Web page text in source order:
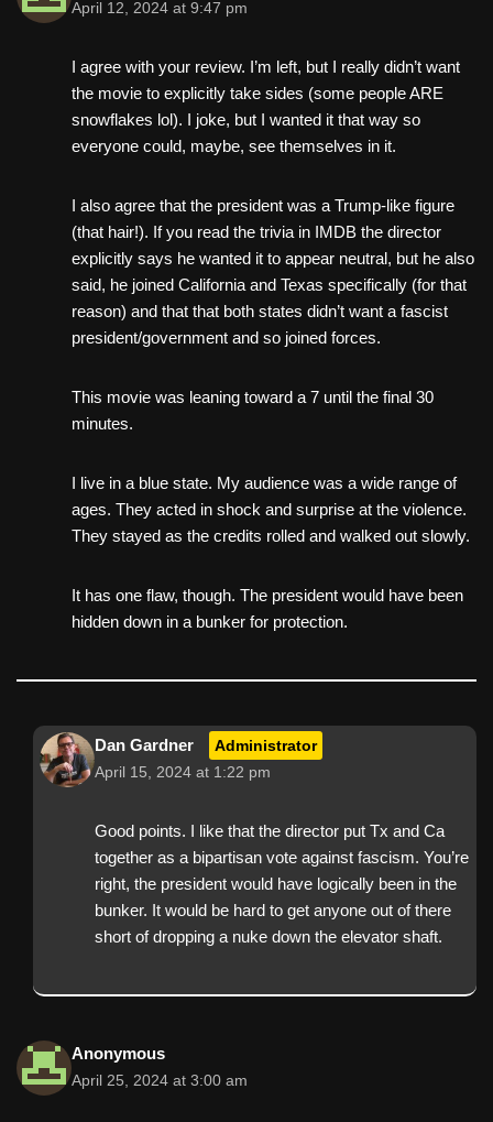
April 12, 2024 at 9:47 pm
I agree with your review. I’m left, but I really didn’t want
the movie to explicitly take sides (some people ARE
snowflakes lol). I joke, but I wanted it that way so
everyone could, maybe, see themselves in it.
I also agree that the president was a Trump-like figure
(that hair!). If you read the trivia in IMDB the director
explicitly says he wanted it to appear neutral, but he also
said, he joined California and Texas specifically (for that
reason) and that that both states didn’t want a fascist
president/government and so joined forces.
This movie was leaning toward a 7 until the final 30
minutes.
I live in a blue state. My audience was a wide range of
ages. They acted in shock and surprise at the violence.
They stayed as the credits rolled and walked out slowly.
It has one flaw, though. The president would have been
hidden down in a bunker for protection.
Dan Gardner Administrator
April 15, 2024 at 1:22 pm
Good points. I like that the director put Tx and Ca
together as a bipartisan vote against fascism. You’re
right, the president would have logically been in the
bunker. It would be hard to get anyone out of there
short of dropping a nuke down the elevator shaft.
Anonymous
April 25, 2024 at 3:00 am